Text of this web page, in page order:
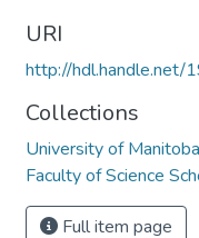
URI
http://hdl.handle.net/
Collections
University of
Faculty of Science
Full item page